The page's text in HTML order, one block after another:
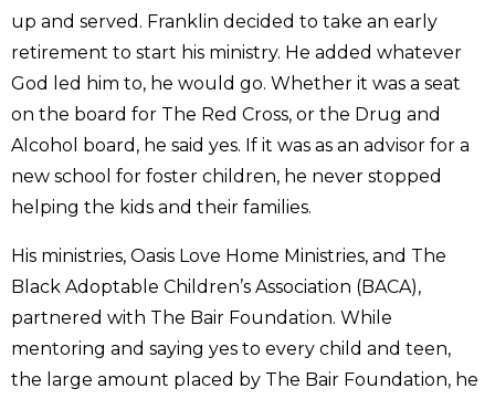
up and served. Franklin decided to take an early
retirement to start his ministry. He added whatever
God led him to, he would go. Whether it was a seat
on the board for The Red Cross, or the Drug and
Alcohol board, he said yes. If it was as an advisor for a
new school for foster children, he never stopped
helping the kids and their families.
His ministries, Oasis Love Home Ministries, and The
Black Adoptable Children’s Association (BACA),
partnered with The Bair Foundation. While
mentoring and saying yes to every child and teen,
the large amount placed by The Bair Foundation, he